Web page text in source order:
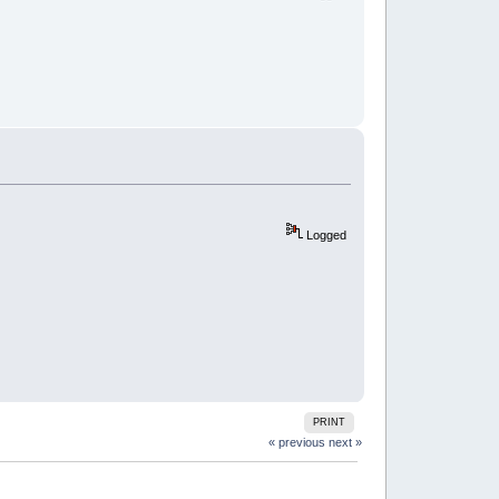
Logged
PRINT
« previous next »